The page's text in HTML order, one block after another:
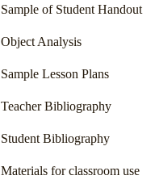
Sample of Student Handout
Object Analysis
Sample Lesson Plans
Teacher Bibliography
Student Bibliography
Materials for classroom use